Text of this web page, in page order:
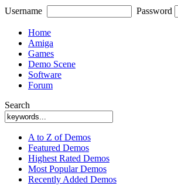
Username Password
Home
Amiga
Games
Demo Scene
Software
Forum
Search
A to Z of Demos
Featured Demos
Highest Rated Demos
Most Popular Demos
Recently Added Demos